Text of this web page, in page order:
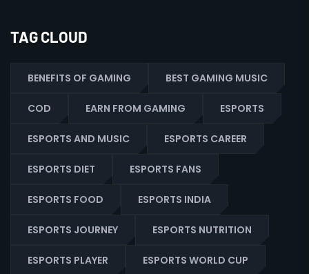
TAG CLOUD
BENEFITS OF GAMING BEST GAMING MUSIC
COD EARN FROM GAMING ESPORTS
ESPORTS AND MUSIC ESPORTS CAREER
ESPORTS DIET ESPORTS FANS
ESPORTS FOOD ESPORTS INDIA
ESPORTS JOURNEY ESPORTS NUTRITION
ESPORTS PLAYER ESPORTS WORLD CUP